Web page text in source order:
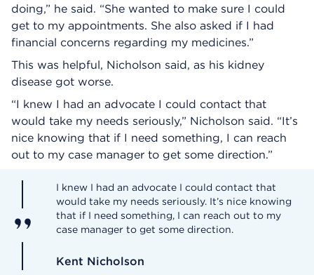
doing,” he said. “She wanted to make sure I could
get to my appointments. She also asked if I had
financial concerns regarding my medicines.”
This was helpful, Nicholson said, as his kidney
disease got worse.
“I knew I had an advocate I could contact that
would take my needs seriously,” Nicholson said. “It’s
nice knowing that if I need something, I can reach
out to my case manager to get some direction.”
I knew I had an advocate I could contact that
would take my needs seriously. It’s nice knowing
that if I need something, I can reach out to my
case manager to get some direction.
Kent Nicholson